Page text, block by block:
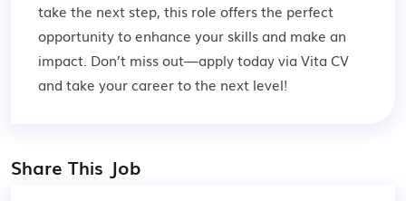
take the next step, this role offers the perfect
opportunity to enhance your skills and make an
impact. Don’t miss out—apply today via Vita CV
and take your career to the next level!
Share This Job